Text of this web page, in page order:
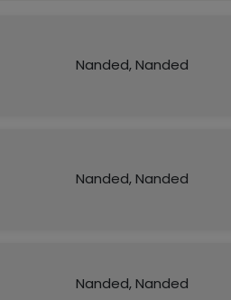
Nanded, Nanded
Nanded, Nanded
Nanded, Nanded